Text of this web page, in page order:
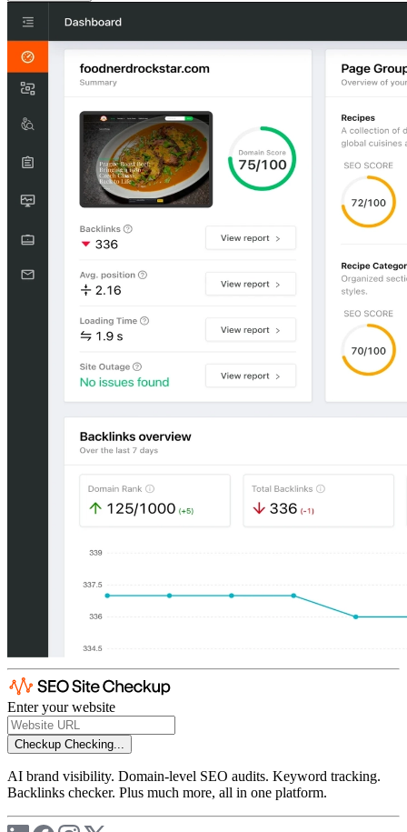
Enter your website
Checkup Checking...
AI brand visibility. Domain-level SEO audits. Keyword tracking.
Backlinks checker. Plus much more, all in one platform.